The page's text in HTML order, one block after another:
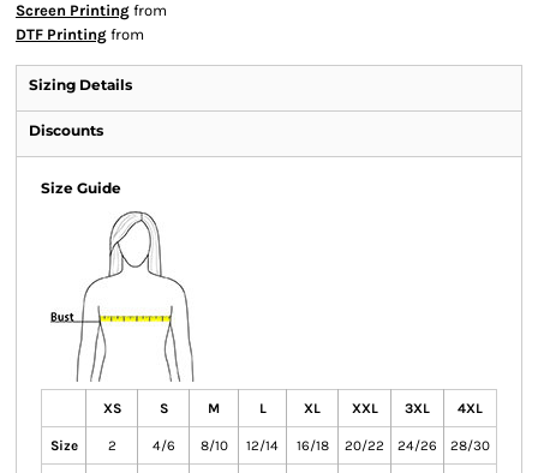
Screen Printing from
DTF Printing from
Sizing Details
Discounts
Size Guide
XS S M L XL XXL 3XL 4XL
Size 2 4/6 8/10 12/14 16/18 20/22 24/26 28/30